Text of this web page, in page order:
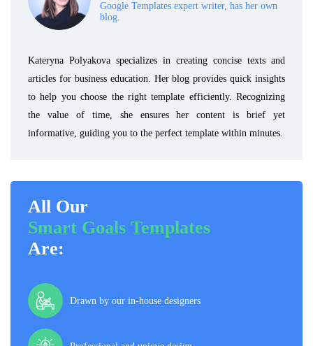
Google Templates expert writer, has her own
blog.
Kateryna Polyakova specializes in creating concise texts and
articles for business education. Her blog provides quick insights
to help you choose the right template efficiently. Recognizing
the value of time, she ensures her content is brief yet
informative, guiding you to the perfect template within minutes.
All Our
Smart Goals Templates
Are:
Drawn by our in-house designers